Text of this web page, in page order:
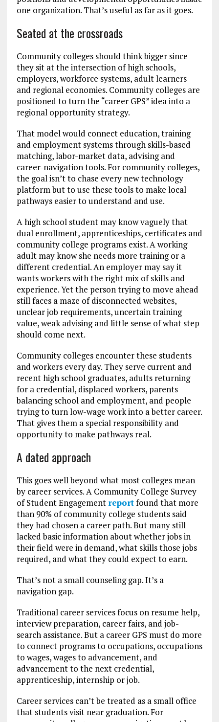
one organization. That’s useful as far as it goes.
Seated at the crossroads
Community colleges should think bigger since
they sit at the intersection of high schools,
employers, workforce systems, adult learners
and regional economies. Community colleges are
positioned to turn the “career GPS” idea into a
regional opportunity strategy.
That model would connect education, training
and employment systems through skills-based
matching, labor-market data, advising and
career-navigation tools. For community colleges,
the goal isn’t to chase every new technology
platform but to use these tools to make local
pathways easier to understand and use.
A high school student may know vaguely that
dual enrollment, apprenticeships, certificates and
community college programs exist. A working
adult may know she needs more training or a
different credential. An employer may say it
wants workers with the right mix of skills and
experience. Yet the person trying to move ahead
still faces a maze of disconnected websites,
unclear job requirements, uncertain training
value, weak advising and little sense of what step
should come next.
Community colleges encounter these students
and workers every day. They serve current and
recent high school graduates, adults returning
for a credential, displaced workers, parents
balancing school and employment, and people
trying to turn low-wage work into a better career.
That gives them a special responsibility and
opportunity to make pathways real.
A dated approach
This goes well beyond what most colleges mean
by career services. A Community College Survey
of Student Engagement reportfound that more
than 90% of community college students said
they had chosen a career path. But many still
lacked basic information about whether jobs in
their field were in demand, what skills those jobs
required, and what they could expect to earn.
That’s not a small counseling gap. It’s a
navigation gap.
Traditional career services focus on resume help,
interview preparation, career fairs, and job-
search assistance. But a career GPS must do more
to connect programs to occupations, occupations
to wages, wages to advancement, and
advancement to the next credential,
apprenticeship, internship or job.
Career services can’t be treated as a small office
that students visit near graduation. For